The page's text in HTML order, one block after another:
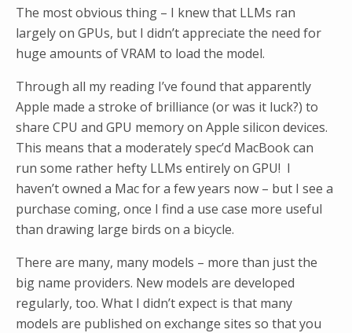
The most obvious thing – I knew that LLMs ran
largely on GPUs, but I didn’t appreciate the need for
huge amounts of VRAM to load the model.
Through all my reading I’ve found that apparently
Apple made a stroke of brilliance (or was it luck?) to
share CPU and GPU memory on Apple silicon devices.
This means that a moderately spec’d MacBook can
run some rather hefty LLMs entirely on GPU! I
haven’t owned a Mac for a few years now – but I see a
purchase coming, once I find a use case more useful
than drawing large birds on a bicycle.
There are many, many models – more than just the
big name providers. New models are developed
regularly, too. What I didn’t expect is that many
models are published on exchange sites so that you